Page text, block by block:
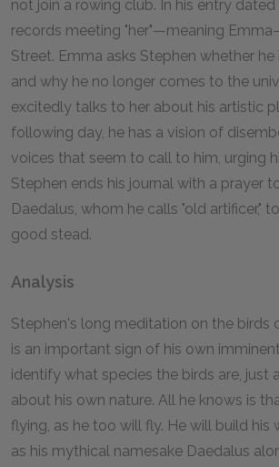
not join a rowing club. In his entry dated
records meeting "her"—meaning
Street. Emma asks Stephen whether
and why he no longer comes to the
excitedly talks to her about his artistic
following day, he has a vision of
voices that seem to call to him, urging
Stephen ends his journal with a prayer
Daedalus, whom he calls "old artificer,"
good stead.
Analysis
Stephen's long meditation on the birds
is an important sign of his own
identify what species the birds are, just
about his own nature. All he knows is
flying, as he too will fly. He will build his
as his mythical namesake Daedalus